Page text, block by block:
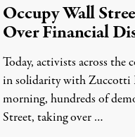
Occupy Wall
Over Financial
Today, activists across the
in solidarity with Zuccotti
morning, hundreds of
Street, taking over …